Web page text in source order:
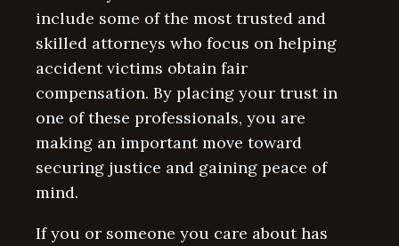
include some of the most trusted and
skilled attorneys who focus on helping
accident victims obtain fair
compensation. By placing your trust in
one of these professionals, you are
making an important move toward
securing justice and gaining peace of
mind.
If you or someone you care about has